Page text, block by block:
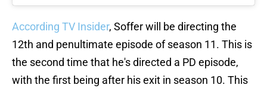
According TV Insider, Soffer will be directing the
12th and penultimate episode of season 11. This is
the second time that he's directed a PD episode,
with the first being after his exit in season 10. This